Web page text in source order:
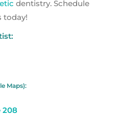
dentistry. Schedule
today!
Maps):
208